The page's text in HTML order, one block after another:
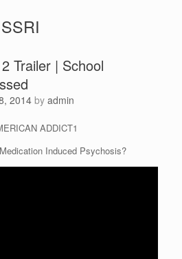
SSRI
Trailer | School
2014 by admin
Induced Psychosis?